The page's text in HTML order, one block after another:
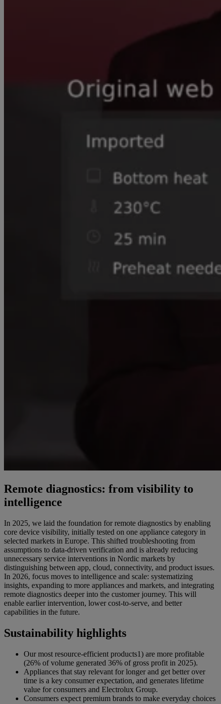
Remote diagnostics: from visibility to
intelligence
In 2025, we laid the foundation for remote diagnostics by enabling
core device visibility, initially tested on one appliance category in
selected markets in Europe. This shifted troubleshooting from
assumptions to data-driven verification and is already reducing
unnecessary service interventions in Nordic markets by
distinguishing between app, cloud, connectivity, and product issues.
In 2026, focus moves to intelligence and scale: systematizing
insights, expanding to more appliances and markets, and integrating
remote diagnostics deeper into the customer journey. This will
enable earlier intervention, lower cost-to-serve, and better
capabilities in the future.
Sustainability highlights
Our most resource-efficient products1) are more profitable
(26% of volume generated 36% of gross profit in 2025).
Appliances that stay relevant for longer and get better over
time is a key consumer expectation, and generates lifetime
value for consumers and Electrolux Group.
Consumers expect premium brands to make everyday choices